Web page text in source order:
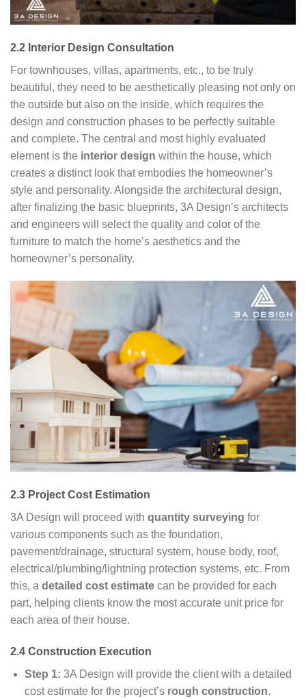
2.2 Interior Design Consultation
For townhouses, villas, apartments, etc., to be truly
beautiful, they need to be aesthetically pleasing not only on
the outside but also on the inside, which requires the
design and construction phases to be perfectly suitable
and complete. The central and most highly evaluated
element is the interior design within the house, which
creates a distinct look that embodies the homeowner’s
style and personality. Alongside the architectural design,
after finalizing the basic blueprints, 3A Design’s architects
and engineers will select the quality and color of the
furniture to match the home’s aesthetics and the
homeowner’s personality.
2.3 Project Cost Estimation
3A Design will proceed with quantity surveying for
various components such as the foundation,
pavement/drainage, structural system, house body, roof,
electrical/plumbing/lightning protection systems, etc. From
this, a detailed cost estimate can be provided for each
part, helping clients know the most accurate unit price for
each area of their house.
2.4 Construction Execution
Step 1: 3A Design will provide the client with a detailed
cost estimate for the project’s rough construction.